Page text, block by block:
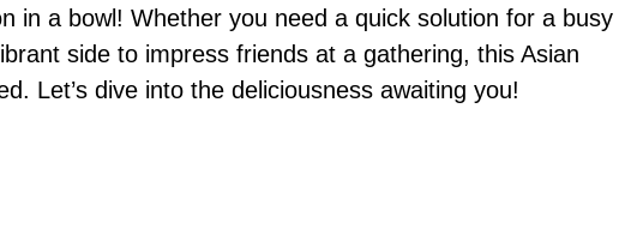
in a bowl! Whether you need a quick solution for a busy
side to impress friends at a gathering, this Asian
Let’s dive into the deliciousness awaiting you!